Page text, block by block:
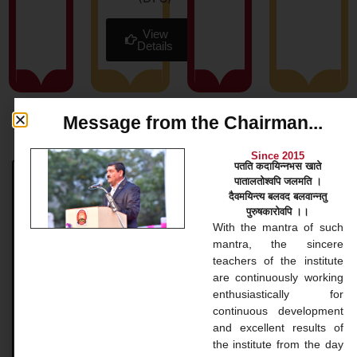
View
Details
News & Blog
Bachelor Courses
Bachelor Courses 1. Bachelor of Arts (B.A.) Our
Bachelor of Arts (BA) program at Gopinathji Mahila
College And Nursing is a versatile undergraduate
Message from the Chairman...
Since 2015
पतति कदायिन्नभस खाते
पातालतोश्वपि जलमति ।
दैवमयिन्त्य बलवद बलवान्नतु
पुरुषकारोवपि ।।
With the mantra of such
mantra, the sincere
teachers of the institute
are continuously working
enthusiastically for
continuous development
and excellent results of
the institute from the day